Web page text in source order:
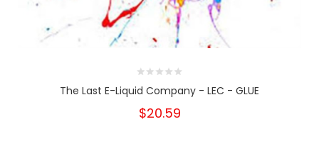
The Last E-Liquid Company - LEC - GLUE
$20.59